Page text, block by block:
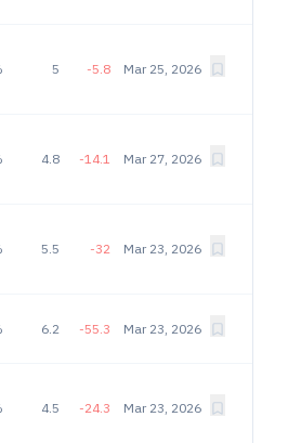
5 -5.8 Mar 25, 2026
4.8 -14.1 Mar 27, 2026
5.5 -32 Mar 23, 2026
6.2 -55.3 Mar 23, 2026
4.5 -24.3 Mar 23, 2026